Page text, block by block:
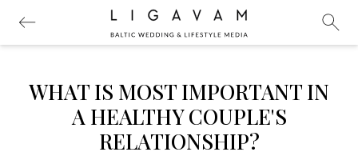
WHAT IS MOST IMPORTANT IN
A HEALTHY COUPLE'S
RELATIONSHIP?